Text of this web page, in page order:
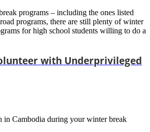
programs – including the ones listed
programs, there are still plenty of winter
for high school students willing to do a
with Underprivileged
in Cambodia during your winter break